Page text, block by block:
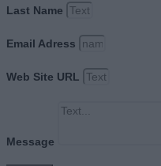
Last Name
Email Adress
Web Site URL
Message